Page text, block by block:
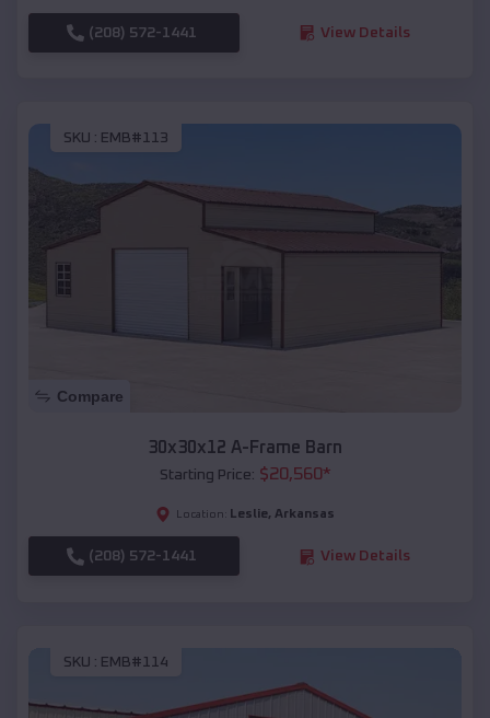
(208) 572-1441 View Details
SKU : EMB#113
Compare
30x30x12 A-Frame Barn
Starting Price: $20,560*
Location: Leslie, Arkansas
(208) 572-1441 View Details
SKU : EMB#114